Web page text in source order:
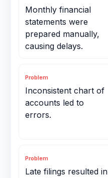
Monthly financial
statements were
prepared manually,
causing delays.
Problem
Inconsistent chart of
accounts led to
errors.
Problem
Late filings resulted in